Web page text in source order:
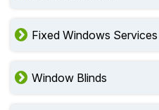
Fixed Windows Services
Window Blinds